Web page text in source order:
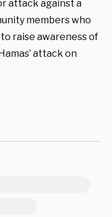
attack against a
members who
raise awareness of
attack on